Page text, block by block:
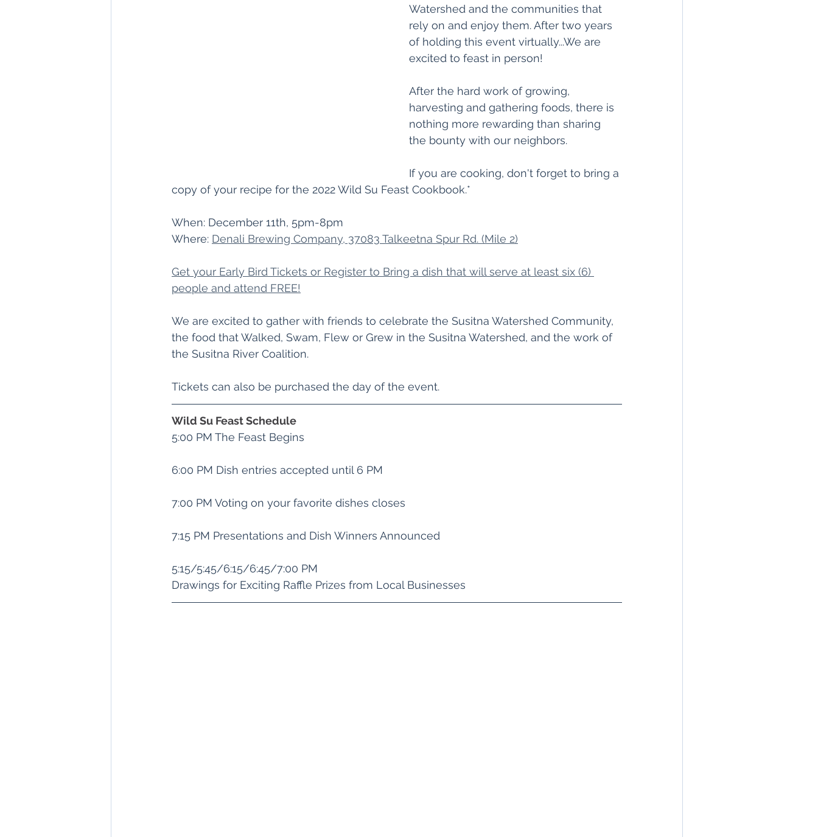
Watershed and the communities that
rely on and enjoy them. After two years
of holding this event virtually...We are
excited to feast in person!
After the hard work of growing,
harvesting and gathering foods, there is
nothing more rewarding than sharing
the bounty with our neighbors.
If you are cooking, don't forget to bring a
copy of your recipe for the 2022 Wild Su Feast Cookbook.*
When: December 11th, 5pm-8pm
Where: Denali Brewing Company, 37083 Talkeetna Spur Rd. (Mile 2)
Get your Early Bird Tickets or Register to Bring a dish that will serve at least six (6)
people and attend FREE!
We are excited to gather with friends to celebrate the Susitna Watershed Community,
the food that Walked, Swam, Flew or Grew in the Susitna Watershed, and the work of
the Susitna River Coalition.
﻿Tickets can also be purchased the day of the event.
Wild Su Feast Schedule
5:00 PM The Feast Begins
6:00 PM Dish entries accepted until 6 PM
7:00 PM Voting on your favorite dishes closes
7:15 PM Presentations and Dish Winners Announced
5:15/5:45/6:15/6:45/7:00 PM
Drawings for Exciting Raffle Prizes from Local Businesses